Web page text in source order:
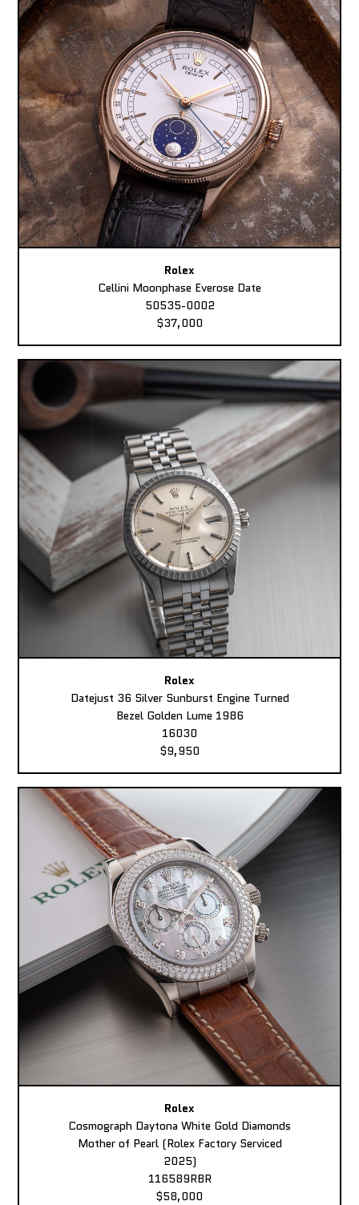
Rolex
Cellini Moonphase Everose Date
50535-0002
$37,000
Rolex
Datejust 36 Silver Sunburst Engine Turned
Bezel Golden Lume 1986
16030
$9,950
Rolex
Cosmograph Daytona White Gold Diamonds
Mother of Pearl (Rolex Factory Serviced
2025)
116589RBR
$58,000